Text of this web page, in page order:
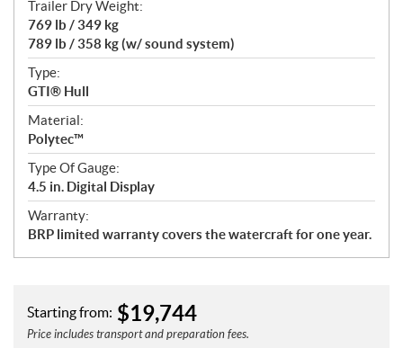
Trailer Dry Weight:
769 lb / 349 kg
789 lb / 358 kg (w/ sound system)
Type:
GTI® Hull
Material:
Polytec™
Type Of Gauge:
4.5 in. Digital Display
Warranty:
BRP limited warranty covers the watercraft for one year.
Starting from: $19,744
Price includes transport and preparation fees.